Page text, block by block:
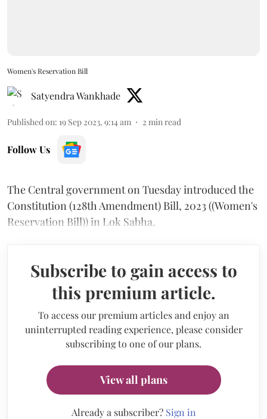
Women's Reservation Bill
Satyendra Wankhade
Published on: 19 Sep 2023, 9:14 am 2 min read
Follow Us
The Central government on Tuesday introduced the
Constitution (128th Amendment) Bill, 2023 ((Women's
Reservation Bill)) in Lok Sabha.
Subscribe to gain access to
this premium article.
To access our premium articles and enjoy an
uninterrupted reading experience, please consider
subscribing to one of our plans.
View all plans
Already a subscriber? Sign in